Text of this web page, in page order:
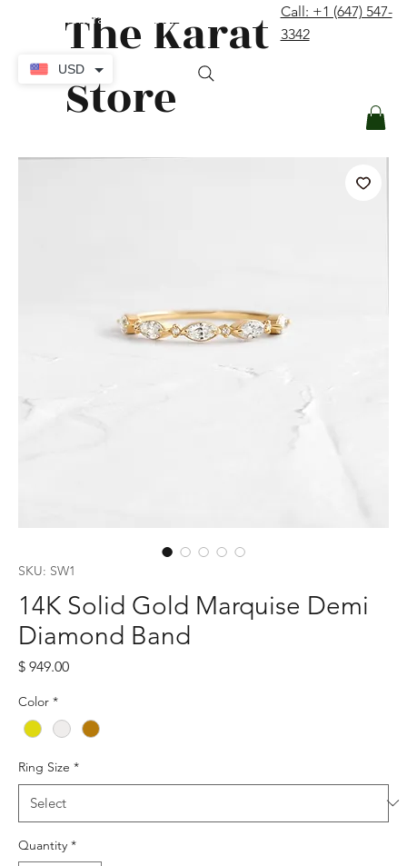
The Karat
Store
Call: +1 (647) 547-
3342
SKU: SW1
14K Solid Gold Marquise Demi
Diamond Band
$ 949.00Price
Color *
Ring Size *
Quantity *
USD